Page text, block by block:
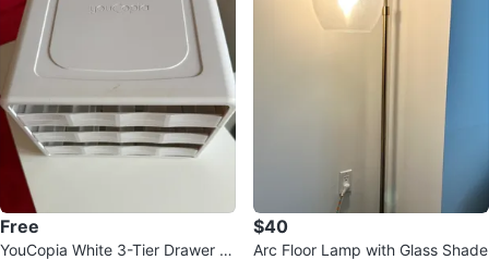
Free
YouCopia White 3-Tier Drawer O
$40
Arc Floor Lamp with Glass Shade